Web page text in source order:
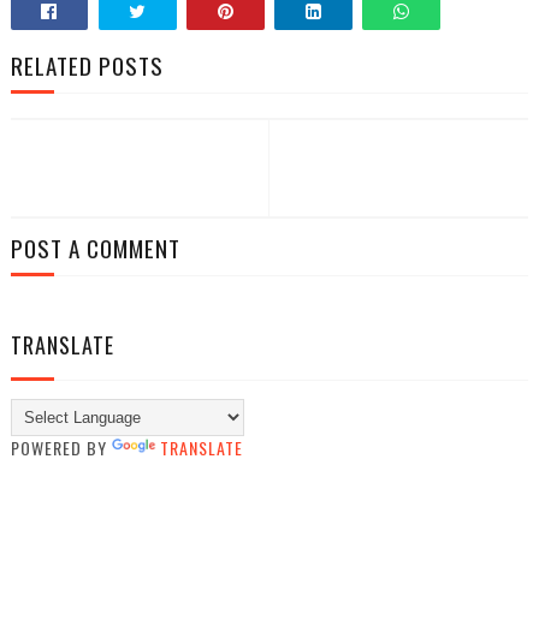
RELATED POSTS
POST A COMMENT
TRANSLATE
POWERED BY TRANSLATE